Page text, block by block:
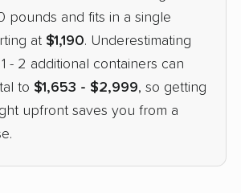
pounds and fits in a single
at $1,190. Underestimating
- 2 additional containers can
to $1,653 - $2,999, so getting
upfront saves you from a